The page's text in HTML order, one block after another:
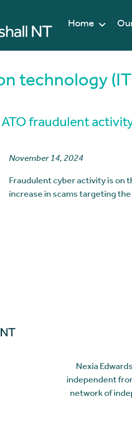
Home
technology
fraudulent
November 14, 2024
Fraudulent cyber activity is on
increase in scams targeting
Nexia
independent
network of